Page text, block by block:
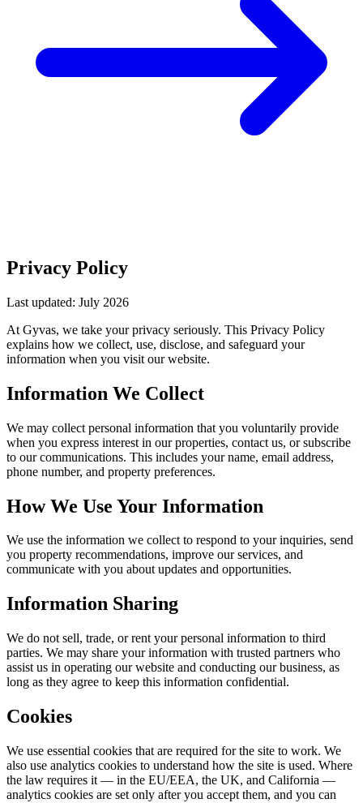
Privacy Policy
Last updated: July 2026
At Gyvas, we take your privacy seriously. This Privacy Policy
explains how we collect, use, disclose, and safeguard your
information when you visit our website.
Information We Collect
We may collect personal information that you voluntarily provide
when you express interest in our properties, contact us, or subscribe
to our communications. This includes your name, email address,
phone number, and property preferences.
How We Use Your Information
We use the information we collect to respond to your inquiries, send
you property recommendations, improve our services, and
communicate with you about updates and opportunities.
Information Sharing
We do not sell, trade, or rent your personal information to third
parties. We may share your information with trusted partners who
assist us in operating our website and conducting our business, as
long as they agree to keep this information confidential.
Cookies
We use essential cookies that are required for the site to work. We
also use analytics cookies to understand how the site is used. Where
the law requires it — in the EU/EEA, the UK, and California —
analytics cookies are set only after you accept them, and you can